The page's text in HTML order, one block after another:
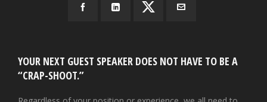
YOUR NEXT GUEST SPEAKER DOES NOT HAVE TO BE A
“CRAP-SHOOT.”